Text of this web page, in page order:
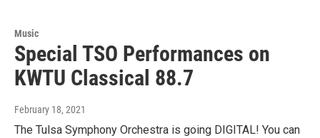
Music
Special TSO Performances on
KWTU Classical 88.7
February 18, 2021
The Tulsa Symphony Orchestra is going DIGITAL! You can